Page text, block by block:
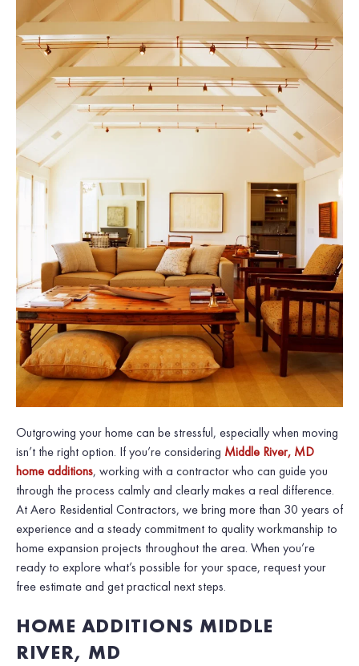
Outgrowing your home can be stressful, especially when moving
isn’t the right option. If you’re considering Middle River, MD
home additions, working with a contractor who can guide you
through the process calmly and clearly makes a real difference.
At Aero Residential Contractors, we bring more than 30 years of
experience and a steady commitment to quality workmanship to
home expansion projects throughout the area. When you’re
ready to explore what’s possible for your space, request your
free estimate and get practical next steps.
HOME ADDITIONS MIDDLE
RIVER, MD